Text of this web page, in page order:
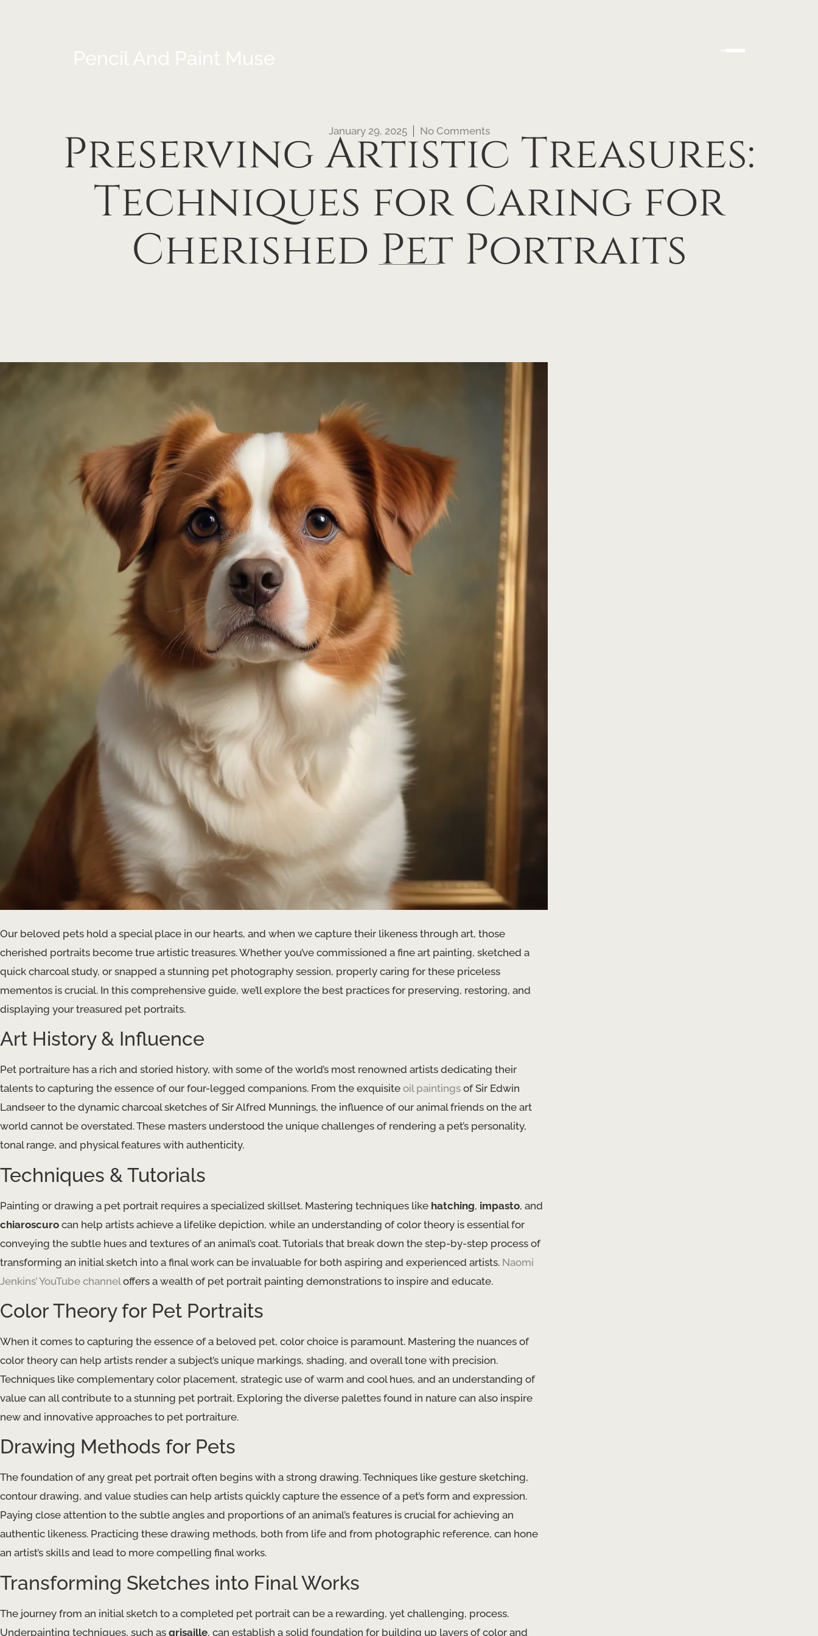
Pencil And Paint Muse
January 29, 2025 No Comments
Preserving Artistic Treasures:
Techniques for Caring for
Cherished Pet Portraits
Our beloved pets hold a special place in our hearts, and when we capture their likeness through art, those
cherished portraits become true artistic treasures. Whether you’ve commissioned a ​fine art​ painting, sketched a
quick charcoal study, or snapped a stunning pet photography session, properly caring for these priceless
mementos is crucial. In this comprehensive guide, we’ll explore the best practices for preserving, restoring, and
displaying your treasured pet portraits.
Art History & Influence
Pet portraiture has a rich and storied history, with some of the world’s most renowned artists dedicating their
talents to capturing the essence of our four-legged companions. From the exquisite oil paintings of Sir Edwin
Landseer to the dynamic charcoal sketches of Sir Alfred Munnings, the influence of our animal friends on the art
world cannot be overstated. These masters understood the unique challenges of rendering a pet’s personality, ​
tonal range​, and physical features with authenticity.
Techniques & Tutorials
Painting or drawing a pet portrait requires a specialized skillset. Mastering ​techniques​ like hatching, impasto, and ​
chiaroscuro ​ can help artists achieve a lifelike depiction, while an understanding of ​color theory​ is essential for
conveying the subtle hues and textures of an animal’s coat. Tutorials that break down the step-by-step process of
transforming an initial sketch into a final work can be invaluable for both aspiring and experienced artists. Naomi
Jenkins’ YouTube channeloffers a wealth of pet portrait painting demonstrations to inspire and educate.
Color Theory for Pet Portraits
When it comes to capturing the essence of a beloved pet, color choice is paramount. Mastering the nuances of ​
color theory​ can help artists render a subject’s unique markings, shading, and overall tone with precision.
Techniques like complementary color placement, strategic use of warm and cool hues, and an understanding of ​
value​ can all contribute to a stunning pet portrait. Exploring the diverse palettes found in nature can also inspire
new and innovative approaches to pet portraiture.
Drawing Methods for Pets
The foundation of any great pet portrait often begins with a strong drawing. Techniques like ​gesture sketching​, ​
contour drawing​, and ​value studies​ can help artists quickly capture the essence of a pet’s form and expression.
Paying close attention to the subtle angles and proportions of an animal’s features is crucial for achieving an
authentic likeness. Practicing these drawing methods, both from life and from photographic reference, can hone
an artist’s skills and lead to more compelling final works.
Transforming Sketches into Final Works
The journey from an initial sketch to a completed pet portrait can be a rewarding, yet challenging, process. ​
Underpainting​ techniques, such as grisaille, can establish a solid foundation for building up layers of color and